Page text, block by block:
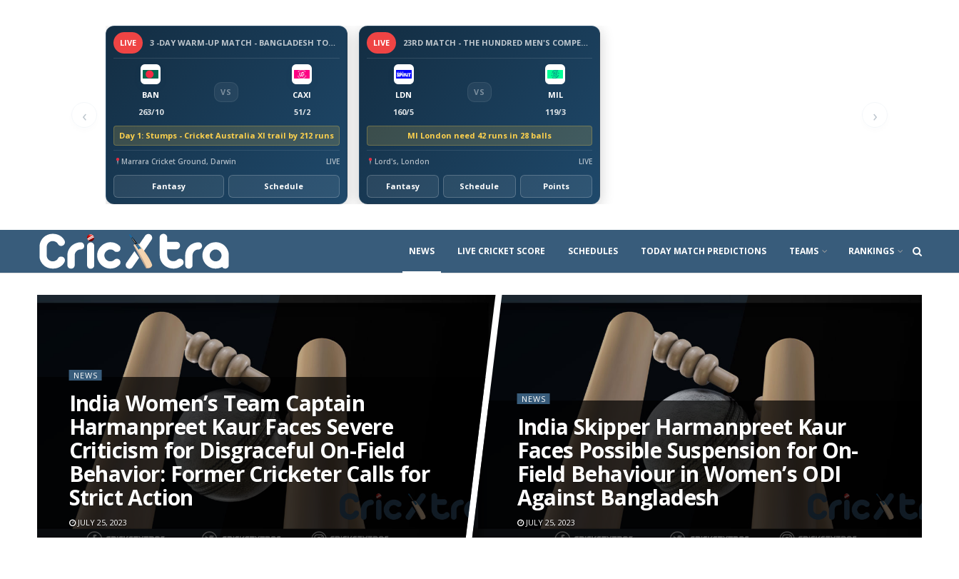
‹
LIVE 3 -DAY WARM-UP MATCH - BANGLADESH TOUR OF AUSTRALIA, 2026
BAN
263/10
VS
CAXI
51/2
Day 1: Stumps - Cricket Australia XI trail by 212 runs
Marrara Cricket Ground, Darwin LIVE
Fantasy Schedule
LIVE 23RD MATCH - THE HUNDRED MEN'S COMPETITION 2026
LDN
160/5
VS
MIL
119/3
MI London need 42 runs in 28 balls
Lord's, London LIVE
Fantasy Schedule Points
›
NEWS LIVE CRICKET SCORE SCHEDULES TODAY MATCH PREDICTIONS TEAMS RANKINGS
NEWS
India Women’s Team Captain
Harmanpreet Kaur Faces Severe
Criticism for Disgraceful On-Field
Behavior: Former Cricketer Calls for
Strict Action
JULY 25, 2023
NEWS
India Skipper Harmanpreet Kaur
Faces Possible Suspension for On-
Field Behaviour in Women’s ODI
Against Bangladesh
JULY 25, 2023